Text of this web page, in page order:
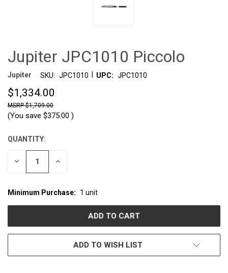
Jupiter JPC1010 Piccolo
Jupiter SKU: JPC1010 UPC: JPC1010
$1,334.00
$1,709.00
(You save $375.00 )
CURRENT
STOCK:
QUANTITY:
DECREASE INCREASE
Minimum Purchase: 1 unit
ADD TO WISH LIST